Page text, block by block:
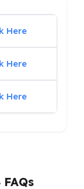
Here
Here
Here